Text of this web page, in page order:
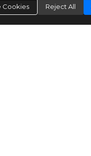
Cookies Reject All